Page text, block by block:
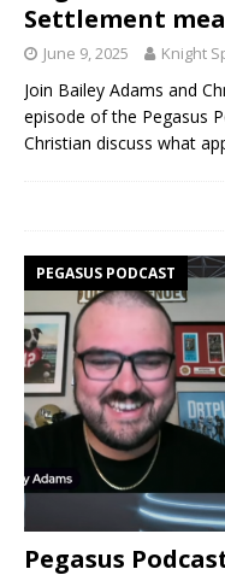
Settlement
June 9, 2025 Knight
Join Bailey Adams and
episode of the Pegasus
Christian discuss what
PEGASUS PODCAST
Pegasus